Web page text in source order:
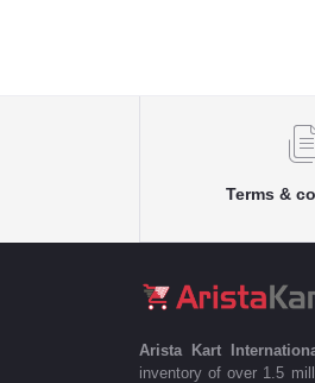
Terms &
Arista Kart
inventory of over 1.5